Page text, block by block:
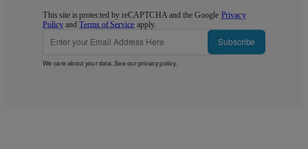
This site is protected by reCAPTCHA and the Google Privacy
Policy andTerms of Service apply.
Subscribe
We care about your data. See ourprivacy policy.